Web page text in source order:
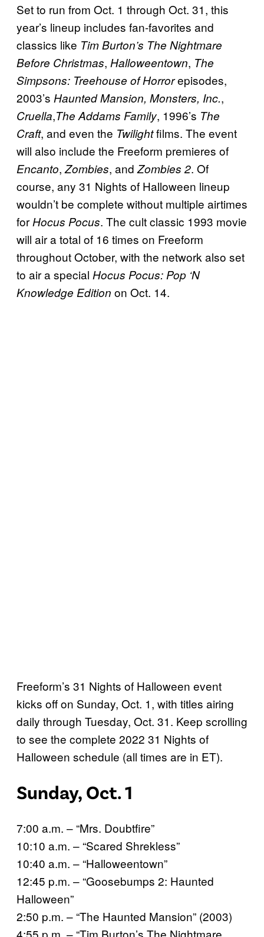
Set to run from Oct. 1 through Oct. 31, this
year’s lineup includes fan-favorites and
classics like Tim Burton’s The Nightmare
Before Christmas, Halloweentown, The
Simpsons: Treehouse of Horrorepisodes,
2003’s Haunted Mansion, Monsters, Inc.,
Cruella,The Addams Family, 1996’s The
Craft, and even the Twilightfilms. The event
will also include the Freeform premieres of
Encanto, Zombies, and Zombies 2. Of
course, any 31 Nights of Halloween lineup
wouldn’t be complete without multiple airtimes
for Hocus Pocus. The cult classic 1993 movie
will air a total of 16 times on Freeform
throughout October, with the network also set
to air a special Hocus Pocus: Pop ‘N
Knowledge Edition on Oct. 14.
Freeform’s 31 Nights of Halloween event
kicks off on Sunday, Oct. 1, with titles airing
daily through Tuesday, Oct. 31. Keep scrolling
to see the complete 2022 31 Nights of
Halloween schedule (all times are in ET).
Sunday, Oct. 1
7:00 a.m. – “Mrs. Doubtfire”
10:10 a.m. – “Scared Shrekless”
10:40 a.m. – “Halloweentown”
12:45 p.m. – “Goosebumps 2: Haunted
Halloween”
2:50 p.m. – “The Haunted Mansion” (2003)
4:55 p.m. – “Tim Burton’s The Nightmare